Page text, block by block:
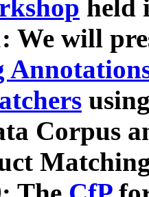
held
We will
Corpus